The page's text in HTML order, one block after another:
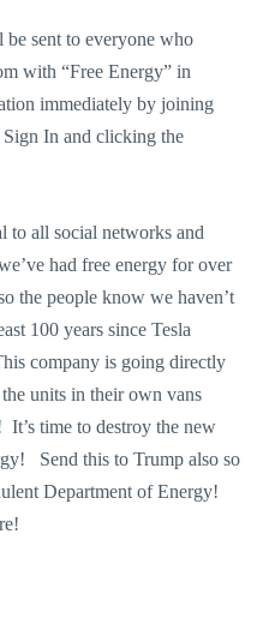
sent to everyone who
with “Free Energy” in
immediately by joining
In and clicking the
to all social networks and
had free energy for over
the people know we haven’t
100 years since Tesla
company is going directly
units in their own vans
time to destroy the new
Send this to Trump also so
Department of Energy!